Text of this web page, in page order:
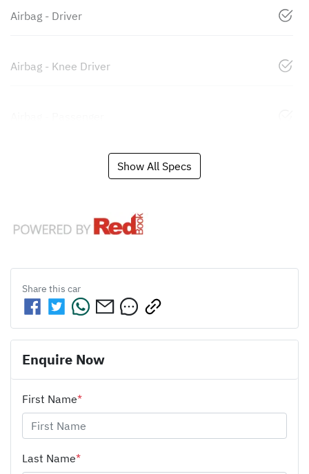
Airbag - Driver
Airbag - Knee Driver
Show All Specs
Share this car
Enquire Now
First Name*
Last Name*